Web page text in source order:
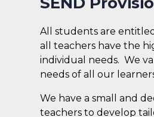
All students are
all teachers have the
individual needs. We
needs of all our
We have a small and
teachers to develop